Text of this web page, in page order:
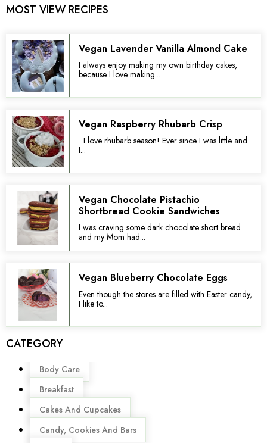
MOST VIEW RECIPES
Vegan Lavender Vanilla Almond Cake
I always enjoy making my own birthday cakes,
because I love making...
Vegan Raspberry Rhubarb Crisp
I love rhubarb season! Ever since I was little and
I...
Vegan Chocolate Pistachio
Shortbread Cookie Sandwiches
I was craving some dark chocolate short bread
and my Mom had...
Vegan Blueberry Chocolate Eggs
Even though the stores are filled with Easter candy,
I like to...
CATEGORY
Menu
Body Care
Breakfast
Cakes And Cupcakes
Candy, Cookies And Bars